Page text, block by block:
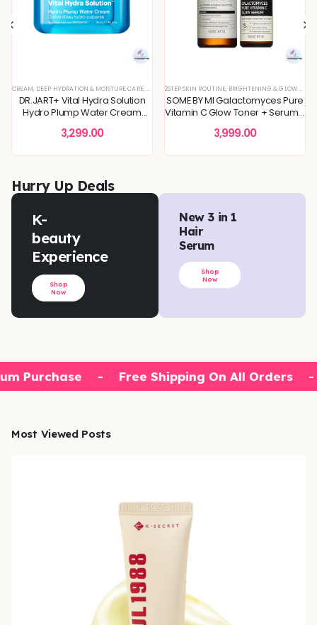
OFFERS,TONER, TONERS & MISTS
,SKIN CONCERNS,TONERS & MISTS
,KOREAN SKINCARE,PIGMENTATION & UNEVEN TONE,SKIN BARRIER REPAIR,SKIN CONCERNS
,DEEP HYDRATION & MOISTURE CARE,DULLNESS & TEXTURE REFINING ,KOREAN
CREAM, DEEP HYDRATION & MOISTURE CARE, DULLNESS & TEXTURE REFINING,KOREAN SKINCARE,
DR.JART+ Vital Hydra Solution
Hydro Plump Water Cream
3,299.00
2STEP SKIN ROUTINE, BRIGHTENING & GLOW BOOST
SOME BY MI Galactomyces Pure
Vitamin C Glow Toner + Serum -
3,999.00
Hurry Up Deals
K-
beauty
Experience
Shop
Now
New 3 in 1
Hair
Serum
Shop
Now
Purchase - Free Shipping On All Orders -
Most Viewed Posts